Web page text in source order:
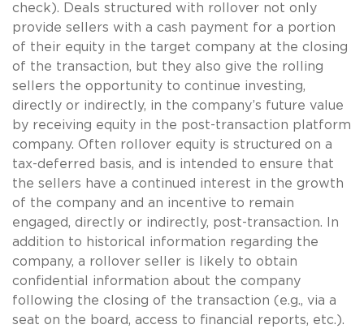
check). Deals structured with rollover not only
provide sellers with a cash payment for a portion
of their equity in the target company at the closing
of the transaction, but they also give the rolling
sellers the opportunity to continue investing,
directly or indirectly, in the company’s future value
by receiving equity in the post-transaction platform
company. Often rollover equity is structured on a
tax-deferred basis, and is intended to ensure that
the sellers have a continued interest in the growth
of the company and an incentive to remain
engaged, directly or indirectly, post-transaction. In
addition to historical information regarding the
company, a rollover seller is likely to obtain
confidential information about the company
following the closing of the transaction (e.g., via a
seat on the board, access to financial reports, etc.).